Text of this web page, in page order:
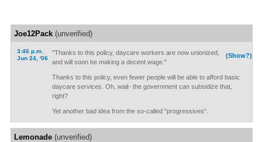
Joe12Pack(unverified)
3:46 p.m.
Jun 24, '06
(Show?)
"Thanks to this policy, daycare workers are now unionized,
and will soon be making a decent wage."
Thanks to this policy, even fewer people will be able to afford basic
daycare services. Oh, wait- the government can subsidize that,
right?
Yet another bad idea from the so-called "progressives".
Lemonade(unverified)